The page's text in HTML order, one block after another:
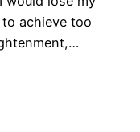
achieve too